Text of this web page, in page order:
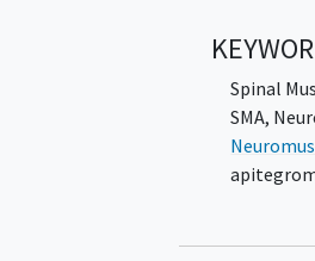
Spinal
SMA,